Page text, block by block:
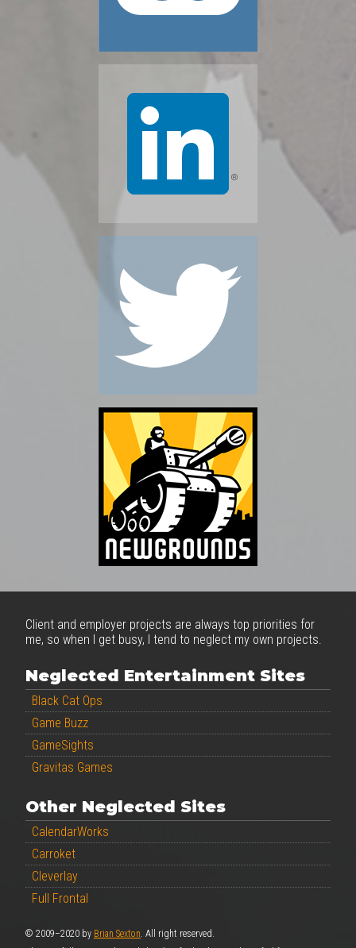
Client and employer projects are always top priorities for
me, so when I get busy, I tend to neglect my own projects.
Neglected Entertainment Sites
Black Cat Ops
Game Buzz
GameSights
Gravitas Games
Other Neglected Sites
CalendarWorks
Carroket
Cleverlay
Full Frontal
© 2009–2020 by Brian Sexton. All right reserved.